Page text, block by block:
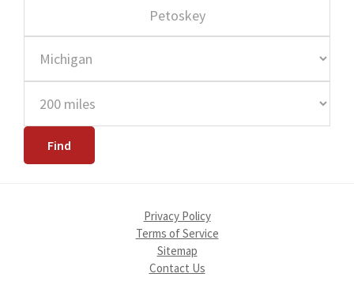
Privacy Policy
Terms of Service
Sitemap
Contact Us